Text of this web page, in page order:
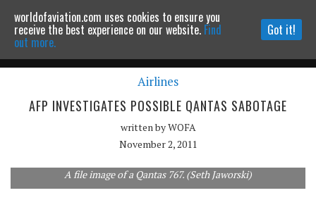
Powered by MOMENTUMMEDIA
Continue to website
Airlines
AFP INVESTIGATES POSSIBLE QANTAS SABOTAGE
written byWOFA
November 2, 2011
A file image of a Qantas 767. (Seth Jaworski)
worldofaviation.com uses cookies to ensure you
receive the best experience on our website. Find
out more.
Got it!